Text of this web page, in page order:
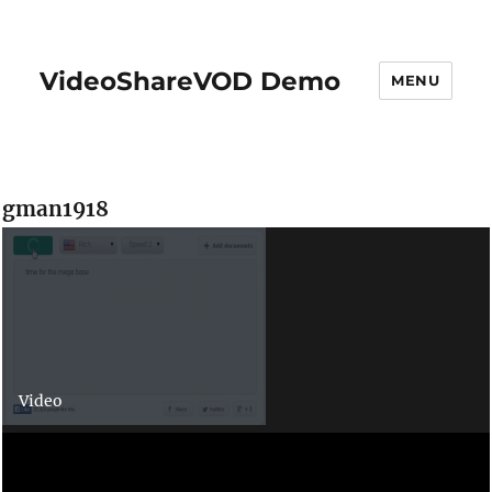
VideoShareVOD Demo MENU
gman1918
Video